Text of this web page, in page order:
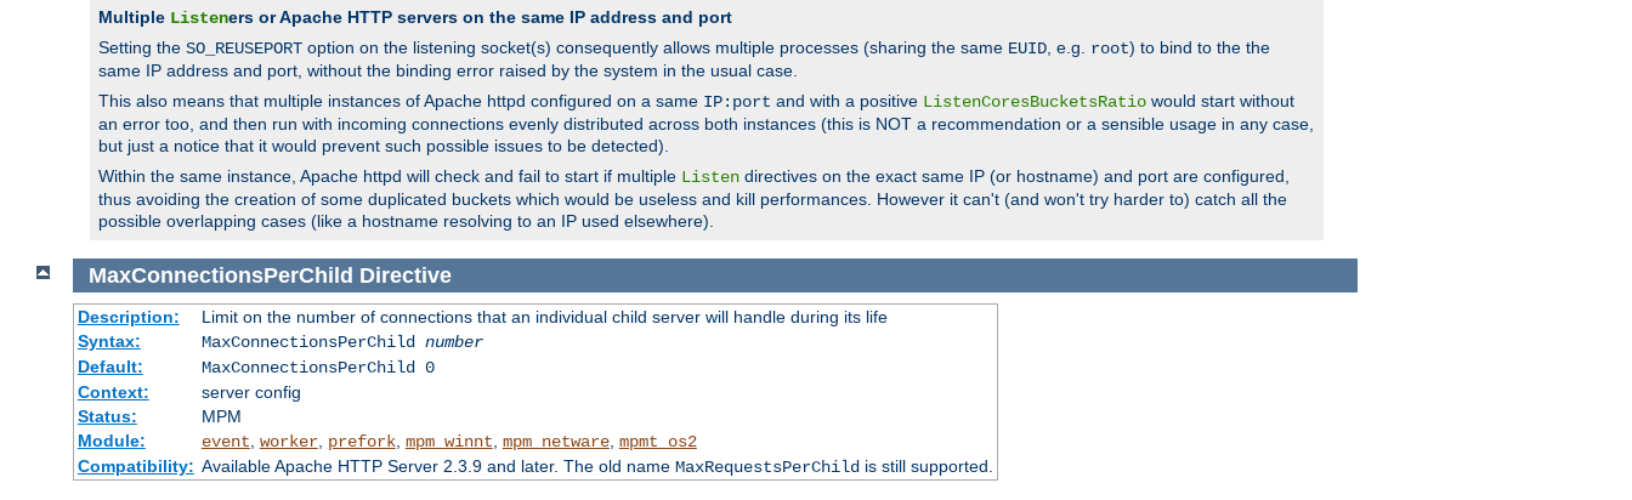
Multiple Listeners or Apache HTTP servers on the same IP address and port
Setting the SO_REUSEPORT option on the listening socket(s) consequently allows multiple processes (sharing the same EUID , e.g. root) to bind to the the
same IP address and port, without the binding error raised by the system in the usual case.
This also means that multiple instances of Apache httpd configured on a same IP:port and with a positive ListenCoresBucketsRatio would start without
an error too, and then run with incoming connections evenly distributed across both instances (this is NOT a recommendation or a sensible usage in any case,
but just a notice that it would prevent such possible issues to be detected).
Within the same instance, Apache httpd will check and fail to start if multiple Listen directives on the exact same IP (or hostname) and port are configured,
thus avoiding the creation of some duplicated buckets which would be useless and kill performances. However it can't (and won't try harder to) catch all the
possible overlapping cases (like a hostname resolving to an IP used elsewhere).
MaxConnectionsPerChild Directive
Description:
Limit on the number of connections that an individual child server will handle during its life
Syntax:
MaxConnectionsPerChild number
Default:
MaxConnectionsPerChild 0
Context:
server config
Status:
MPM
Module:
event worker, prefork, mpm_winnt mpm_netware, mpmt_os2
Compatibility: Available Apache HTTP Server 2.3.9 and later. The old name MaxRequestsPerChildis still supported.